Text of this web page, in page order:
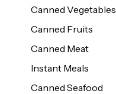
Canned Vegetables
Canned Fruits
Canned Meat
Instant Meals
Canned Seafood